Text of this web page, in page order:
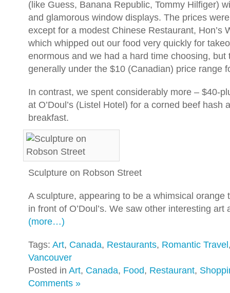
(like Guess, Banana Republic, Tommy Hilfiger)
and glamorous window displays. The prices
except for a modest Chinese Restaurant, Hon’s
which whipped out our food very quickly for
enormous and we had a hard time choosing, but
generally under the $10 (Canadian) price range
In contrast, we spent considerably more – $40-
at O’Doul’s (Listel Hotel) for a corned beef hash
breakfast.
Sculpture on Robson Street
A sculpture, appearing to be a whimsical orange
in front of O’Doul’s. We saw other interesting art
(more…)
Tags: Art, Canada, Restaurants, Romantic Travel
Vancouver
Posted in Art, Canada, Food, Restaurant,
Comments »